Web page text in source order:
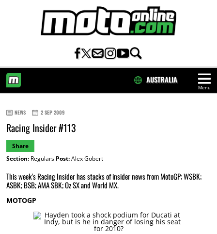
Menu
AUSTRALIA
NEWS 2 SEP 2009
Racing Insider #113
Share
Section:Regulars Post:Alex Gobert
This week's Racing Insider has stacks of insider news from MotoGP; WSBK;
ASBK; BSB; AMA SBK; Oz SX and World MX.
MOTOGP